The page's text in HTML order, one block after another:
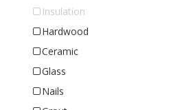
Insulation
Hardwood
Ceramic
Glass
Nails